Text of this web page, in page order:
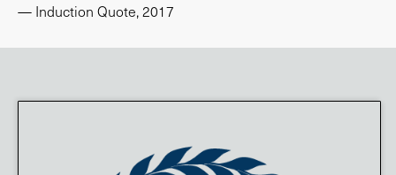
— Induction Quote, 2017